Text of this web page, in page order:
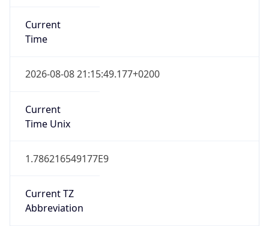
Current
Time
2026-08-08 21:15:49.177+0200
Current
Time Unix
1.786216549177E9
Current TZ
Abbreviation